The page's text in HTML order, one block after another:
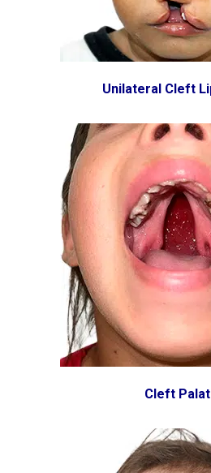
Unilateral Cleft
Cleft